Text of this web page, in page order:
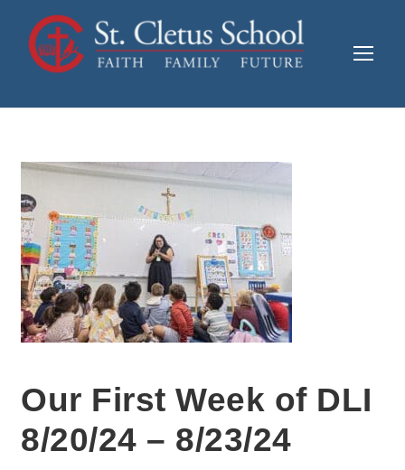
Our First Week of DLI
8/20/24 – 8/23/24